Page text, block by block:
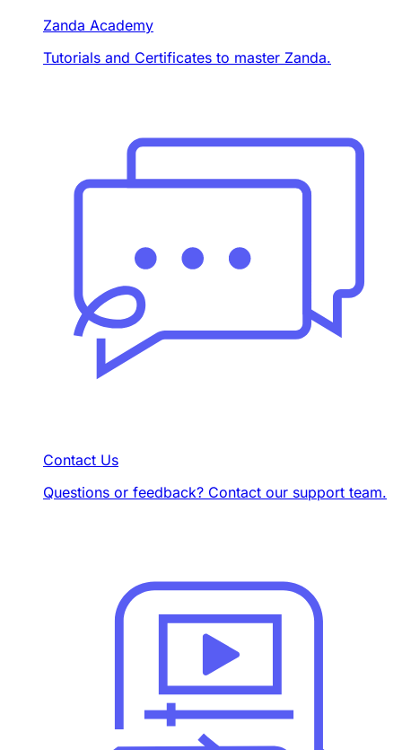
Zanda Academy
Tutorials and Certificates to master Zanda.
Contact Us
Questions or feedback? Contact our support team.